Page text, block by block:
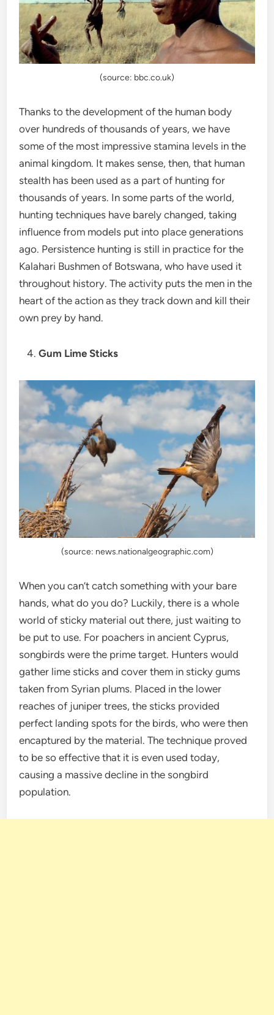
(source: bbc.co.uk)
Thanks to the development of the human body
over hundreds of thousands of years, we have
some of the most impressive stamina levels in the
animal kingdom. It makes sense, then, that human
stealth has been used as a part of hunting for
thousands of years. In some parts of the world,
hunting techniques have barely changed, taking
influence from models put into place generations
ago. Persistence hunting is still in practice for the
Kalahari Bushmen of Botswana, who have used it
throughout history. The activity puts the men in the
heart of the action as they track down and kill their
own prey by hand.
Gum Lime Sticks
(source: news.nationalgeographic.com)
When you can’t catch something with your bare
hands, what do you do? Luckily, there is a whole
world of sticky material out there, just waiting to
be put to use. For poachers in ancient Cyprus,
songbirds were the prime target. Hunters would
gather lime sticks and cover them in sticky gums
taken from Syrian plums. Placed in the lower
reaches of juniper trees, the sticks provided
perfect landing spots for the birds, who were then
encaptured by the material. The technique proved
to be so effective that it is even used today,
causing a massive decline in the songbird
population.